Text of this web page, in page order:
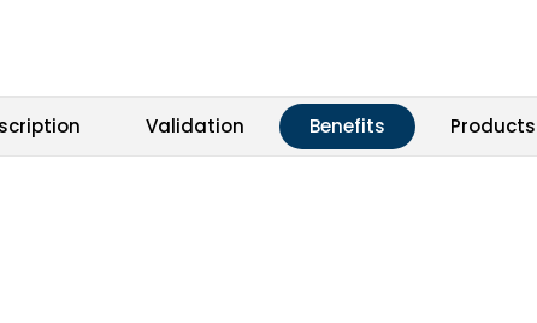
Validation Benefits Products